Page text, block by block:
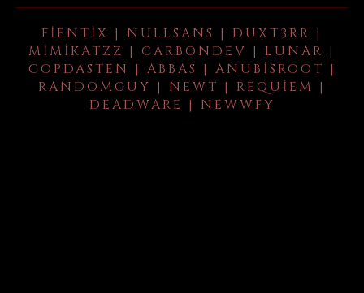
FIENTIX | NULLSANS | DUXT3RR |
MIMIKATZZ | CARBONDEV | LUNAR |
COPDASTEN | ABBAS | ANUBISROOT |
RANDOMGUY | NEWT | REQUIEM |
DEADWARE | NEWWFY